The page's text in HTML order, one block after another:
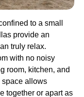
to a small
provide an
truly relax.
with no noisy
room, kitchen, and
space allows
together or apart as